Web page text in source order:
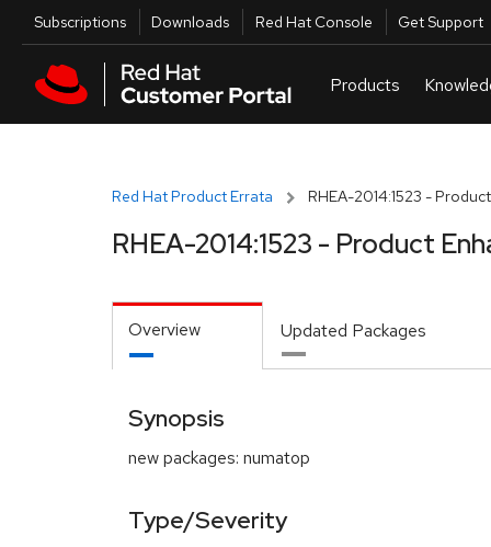
Skip to main content
Utilities
Subscriptions Downloads Red Hat Console Get Support
Red Hat Product Errata RHEA-2014:1523 -
RHEA-2014:1523 - Product
Overview Updated Packages
Synopsis
new packages: numatop
Type/Severity